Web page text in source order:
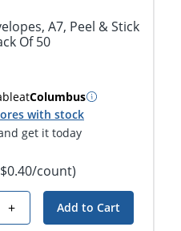
A7, Peel & Stick
Of 50
atColumbus
with stock
get it today
count)
+ Add to Cart